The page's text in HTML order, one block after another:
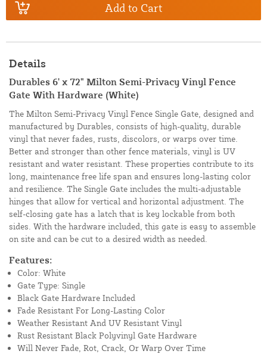
Add to Cart
Details
Durables 6' x 72" Milton Semi-Privacy Vinyl Fence
Gate With Hardware (White)
The Milton Semi-Privacy Vinyl Fence Single Gate, designed and
manufactured by Durables, consists of high-quality, durable
vinyl that never fades, rusts, discolors, or warps over time.
Better and stronger than other fence materials, vinyl is UV
resistant and water resistant. These properties contribute to its
long, maintenance free life span and ensures long-lasting color
and resilience. The Single Gate includes the multi-adjustable
hinges that allow for vertical and horizontal adjustment. The
self-closing gate has a latch that is key lockable from both
sides. With the hardware included, this gate is easy to assemble
on site and can be cut to a desired width as needed.
Features:
Color: White
Gate Type: Single
Black Gate Hardware Included
Fade Resistant For Long-Lasting Color
Weather Resistant And UV Resistant Vinyl
Rust Resistant Black Polyvinyl Gate Hardware
Will Never Fade, Rot, Crack, Or Warp Over Time